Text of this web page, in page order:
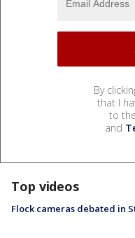
By
that I
to the
and
Top videos
Flock cameras debated in